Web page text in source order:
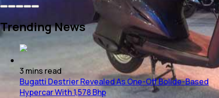
Trending News
3 mins read
Bugatti Destrier Revealed As One-Off Bolide-Based
Hypercar With 1,578 Bhp